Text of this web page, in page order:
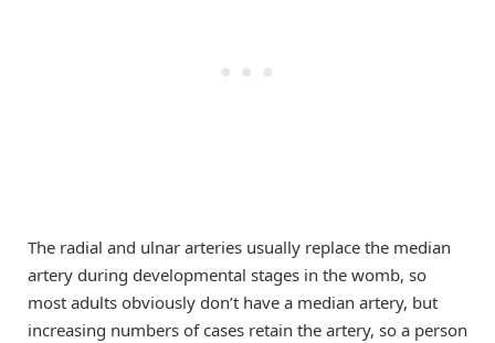
The radial and ulnar arteries usually replace the median
artery during developmental stages in the womb, so
most adults obviously don’t have a median artery, but
increasing numbers of cases retain the artery, so a person